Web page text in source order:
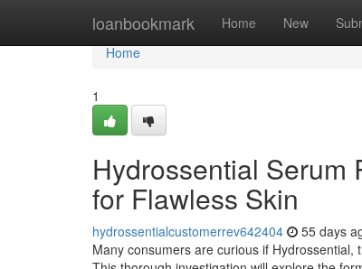
loanbookmark Home New
Home
Home
1
Hydrossential Serum
for Flawless Skin
hydrossentialcustomerrev642404 55 days
Many consumers are curious if